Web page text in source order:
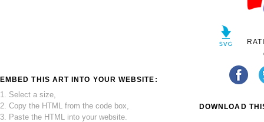
EMBED THIS ART INTO YOUR WEBSITE:
1. Select a size,
2. Copy the HTML from the code box,
3. Paste the HTML into your website.
DOWNLOAD